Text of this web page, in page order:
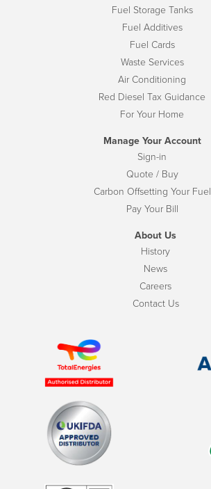
Fuel Storage Tanks
Fuel Additives
Fuel Cards
Waste Services
Air Conditioning
Red Diesel Tax Guidance
For Your Home
Manage Your Account
Sign-in
Quote / Buy
Carbon Offsetting Your Fuel
Pay Your Bill
About Us
History
News
Careers
Contact Us